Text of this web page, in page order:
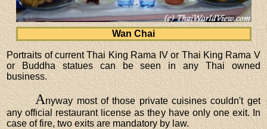
Wan Chai
Portraits of current Thai King Rama IV or Thai King Rama V
or Buddha statues can be seen in any Thai owned
business.
Anyway most of those private cuisines couldn't get
any official restaurant license as they have only one exit. In
case of fire, two exits are mandatory by law.